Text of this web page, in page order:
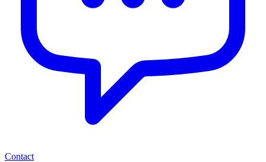
Contact